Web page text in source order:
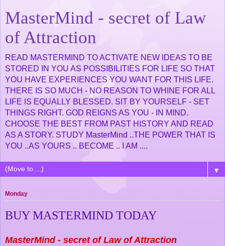
MasterMind - secret of Law
of Attraction
READ MASTERMIND TO ACTIVATE NEW IDEAS TO BE
STORED IN YOU AS POSSIBILITIES FOR LIFE SO THAT
YOU HAVE EXPERIENCES YOU WANT FOR THIS LIFE.
THERE IS SO MUCH - NO REASON TO WHINE FOR ALL
LIFE IS EQUALLY BLESSED. SIT BY YOURSELF - SET
THINGS RIGHT. GOD REIGNS AS YOU - IN MIND.
CHOOSE THE BEST FROM PAST HISTORY AND READ
AS A STORY. STUDY MasterMind ..THE POWER THAT IS
YOU ..AS YOURS .. BECOME .. I AM ....
▼
Monday
BUY MASTERMIND TODAY
MasterMind - secret of Law of Attraction